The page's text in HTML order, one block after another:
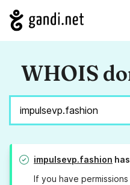
WHOIS
impulsevp.fashion
If you have